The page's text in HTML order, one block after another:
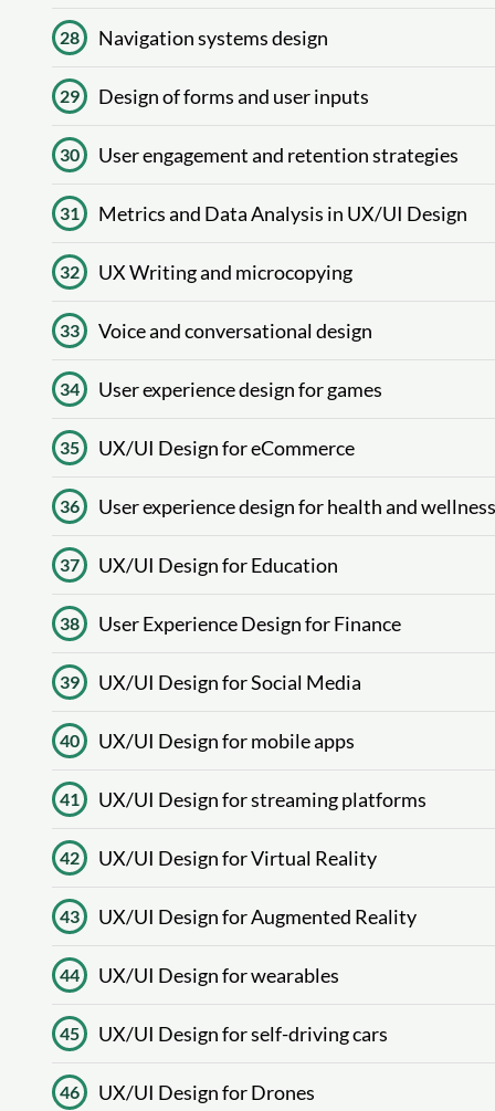
28 Navigation systems design
29 Design of forms and user inputs
30 User engagement and retention strategies
31 Metrics and Data Analysis in UX/UI Design
32 UX Writing and microcopying
33 Voice and conversational design
34 User experience design for games
35 UX/UI Design for eCommerce
36 User experience design for health and wellness
37 UX/UI Design for Education
38 User Experience Design for Finance
39 UX/UI Design for Social Media
40 UX/UI Design for mobile apps
41 UX/UI Design for streaming platforms
42 UX/UI Design for Virtual Reality
43 UX/UI Design for Augmented Reality
44 UX/UI Design for wearables
45 UX/UI Design for self-driving cars
46 UX/UI Design for Drones